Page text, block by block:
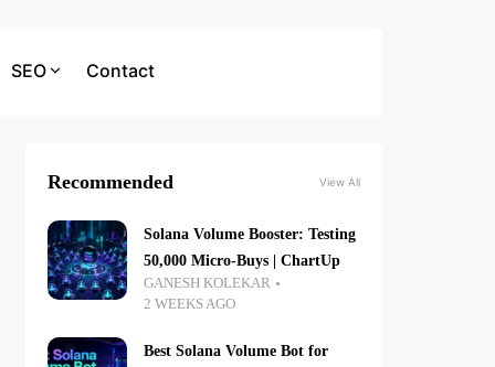
SEO Contact
Recommended View All
Solana Volume Booster: Testing
50,000 Micro-Buys | ChartUp
GANESH KOLEKAR
2 WEEKS AGO
Best Solana Volume Bot for